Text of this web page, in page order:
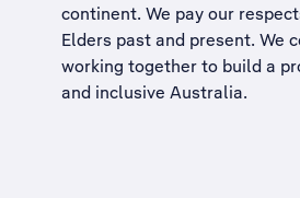
continent. We pay our
Elders past and present. We
working together to build a
and inclusive Australia.